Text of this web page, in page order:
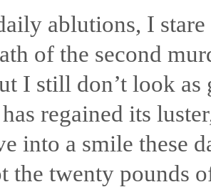
ablutions, I
of the second
I still don’t look
regained its
into a smile these
the twenty pounds